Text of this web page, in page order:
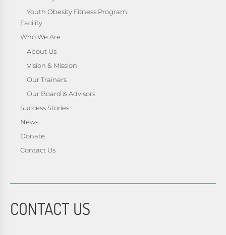
Youth Obesity Fitness Program
Facility
Who We Are
About Us
Vision & Mission
Our Trainers
Our Board & Advisors
Success Stories
News
Donate
Contact Us
CONTACT US